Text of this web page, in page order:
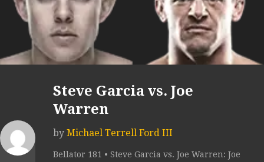
Steve Garcia vs. Joe
Warren
by Michael Terrell Ford III
Bellator 181 • Steve Garcia vs. Joe Warren: Joe